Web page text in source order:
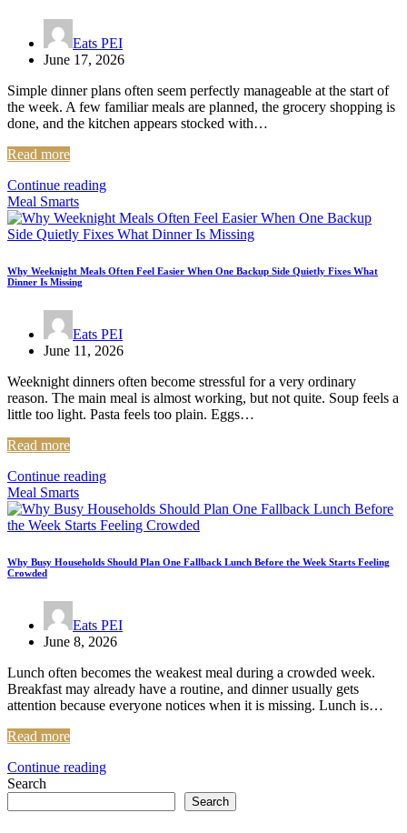
Eats PEI
June 17, 2026
Simple dinner plans often seem perfectly manageable at the start of
the week. A few familiar meals are planned, the grocery shopping is
done, and the kitchen appears stocked with…
Read more
Continue reading
Meal Smarts
Why Weeknight Meals Often Feel Easier When One Backup Side Quietly Fixes What
Dinner Is Missing
Eats PEI
June 11, 2026
Weeknight dinners often become stressful for a very ordinary
reason. The main meal is almost working, but not quite. Soup feels a
little too light. Pasta feels too plain. Eggs…
Read more
Continue reading
Meal Smarts
Why Busy Households Should Plan One Fallback Lunch Before the Week Starts Feeling
Crowded
Eats PEI
June 8, 2026
Lunch often becomes the weakest meal during a crowded week.
Breakfast may already have a routine, and dinner usually gets
attention because everyone notices when it is missing. Lunch is…
Read more
Continue reading
Search
Search